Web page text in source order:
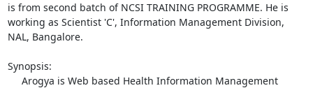
is from second batch of NCSI TRAINING PROGRAMME. He is
working as Scientist 'C', Information Management Division,
NAL, Bangalore.
Synopsis: